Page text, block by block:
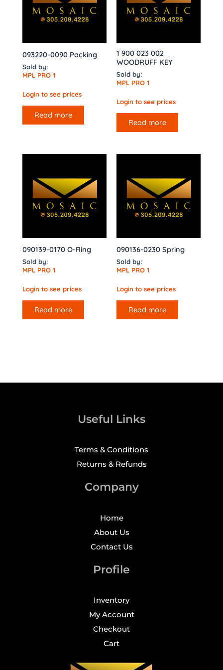
093220-0090 Packing
Sold by:
MPL PRO 1
Login to see prices
Read more
1 900 023 002
WOODRUFF KEY
Sold by:
MPL PRO 1
Login to see prices
Read more
090139-0170 O-Ring
Sold by:
MPL PRO 1
Login to see prices
Read more
090136-0230 Spring
Sold by:
MPL PRO 1
Login to see prices
Read more
Useful Links
Terms & Conditions
Returns & Refunds
Company
Home
About Us
Contact Us
Profile
Inventory
My Account
Checkout
Cart